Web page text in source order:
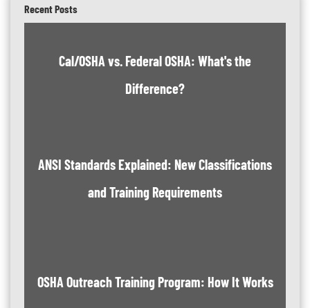
Recent Posts
Cal/OSHA vs. Federal OSHA: What's the
Difference?
ANSI Standards Explained: New Classifications
and Training Requirements
OSHA Outreach Training Program: How It Works